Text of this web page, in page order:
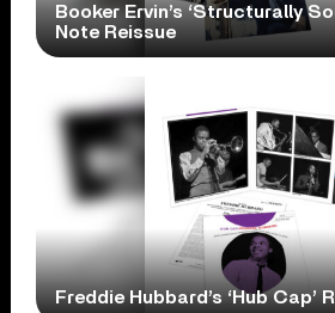
Booker Ervin’s ‘Structurally
Note Reissue
Freddie Hubbard’s ‘Hub Cap’